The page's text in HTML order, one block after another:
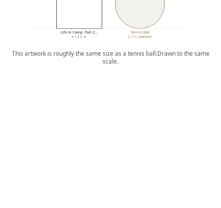
Life in Camp. Part 2…
4 × 2.5 in.
Tennis Ball
2.7 in. diameter
This artwork is roughly the same size as a tennis ball.Drawn to the same
scale.